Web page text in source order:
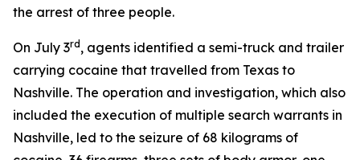
the arrest of three people.
On July 3rd , agents identified a semi-truck and trailer
carrying cocaine that travelled from Texas to
Nashville. The operation and investigation, which also
included the execution of multiple search warrants in
Nashville, led to the seizure of 68 kilograms of